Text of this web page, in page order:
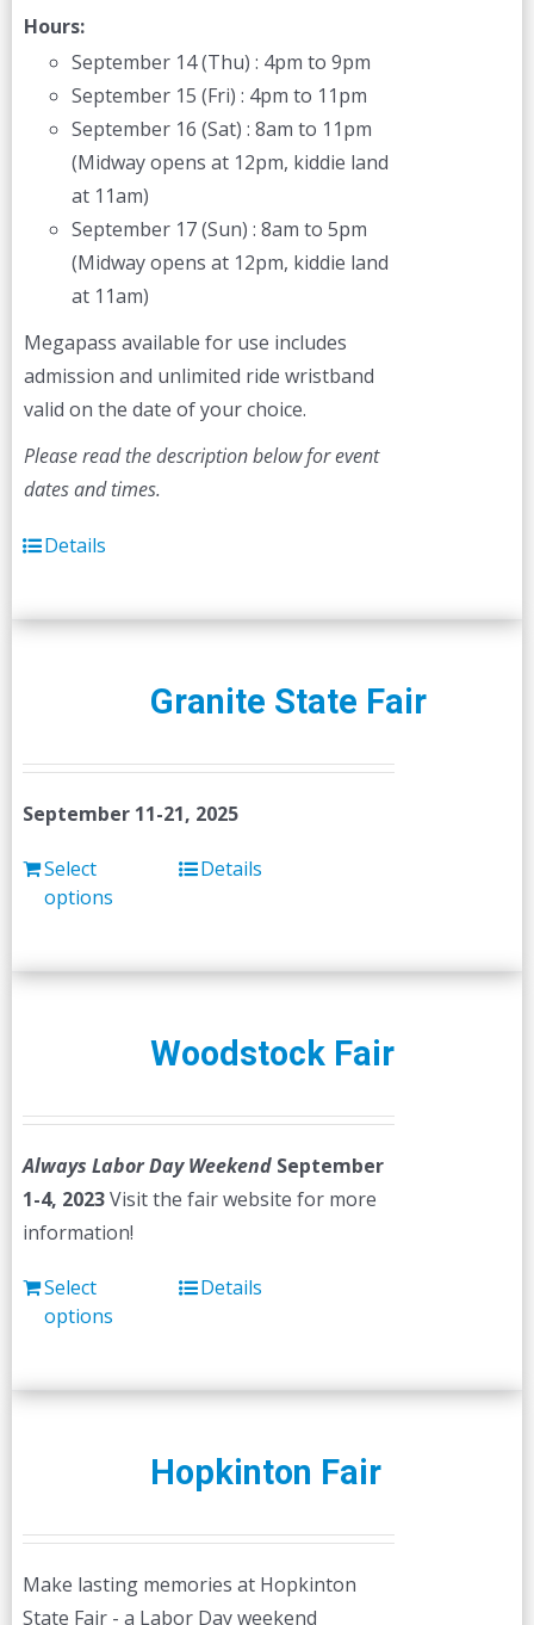
Hours:
September 14 (Thu) : 4pm to 9pm
September 15 (Fri) : 4pm to 11pm
September 16 (Sat) : 8am to 11pm
(Midway opens at 12pm, kiddie land
at 11am)
September 17 (Sun) : 8am to 5pm
(Midway opens at 12pm, kiddie land
at 11am)
Megapass available for use includes
admission and unlimited ride wristband
valid on the date of your choice.
Please read the description below for event
dates and times.
Details
Granite State Fair
September 11-21, 2025
Select
options
Details
Woodstock Fair
Always Labor Day Weekend September
1-4, 2023Visit the fair website for more
information!
Select
options
Details
Hopkinton Fair
Make lasting memories at Hopkinton
State Fair - a Labor Day weekend